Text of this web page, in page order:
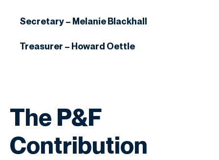
Secretary – Melanie Blackhall
Treasurer – Howard Oettle
The P&F
Contribution